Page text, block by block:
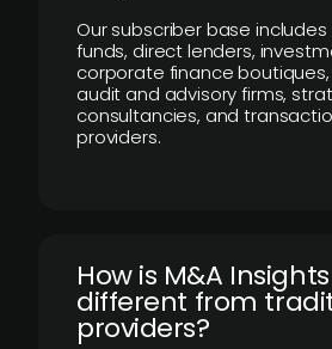
Our subscriber base
funds, direct lenders,
corporate finance boutiques,
audit and advisory firms,
consultancies, and
providers.
How is M&A Insights
different from
providers?